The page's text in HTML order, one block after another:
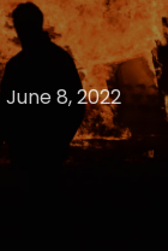
June 8, 2022